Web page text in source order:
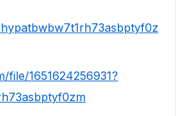
file/1651624256931?